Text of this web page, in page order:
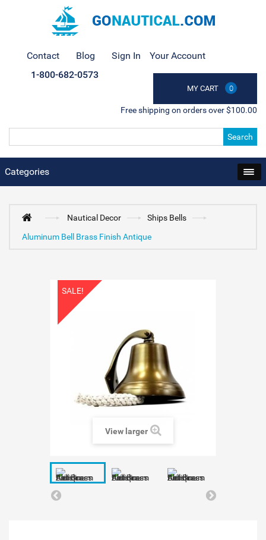
Contact Blog Sign In Your Account
MY CART 0
1-800-682-0573
Free shipping on orders over $100.00
Search
Categories
Nautical Decor
Ships Bells
Aluminum Bell Brass Finish Antique
SALE!
View larger